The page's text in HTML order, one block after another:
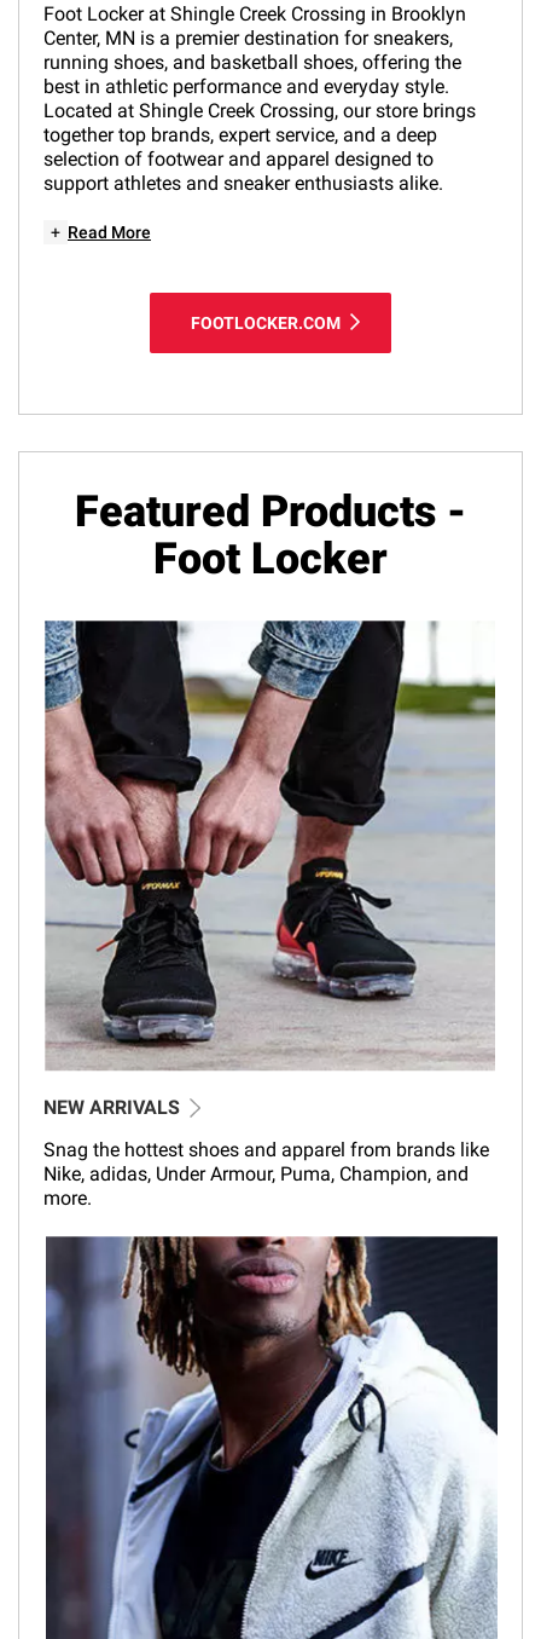
Foot Locker at Shingle Creek Crossing in Brooklyn
Center, MN is a premier destination for sneakers,
running shoes, and basketball shoes, offering the
best in athletic performance and everyday style.
Located at Shingle Creek Crossing, our store brings
together top brands, expert service, and a deep
selection of footwear and apparel designed to
support athletes and sneaker enthusiasts alike.
+ Read More
FOOTLOCKER.COM
Featured Products -
Foot Locker
NEW ARRIVALS
Snag the hottest shoes and apparel from brands like
Nike, adidas, Under Armour, Puma, Champion, and
more.